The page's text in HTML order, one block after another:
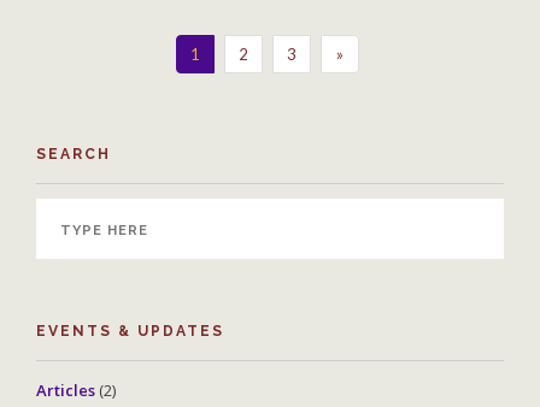
1 2 3 »
SEARCH
EVENTS & UPDATES
Articles (2)